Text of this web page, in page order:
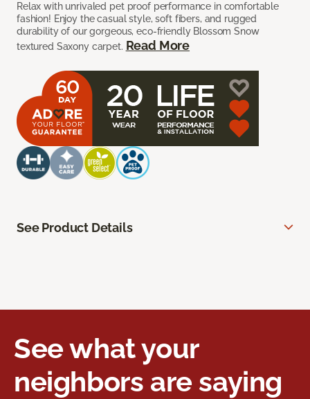
Relax with unrivaled pet proof performance in comfortable
fashion! Enjoy the casual style, soft fibers, and rugged
durability of our gorgeous, eco-friendly Blossom Snow
textured Saxony carpet. Read More
See Product Details
See what your
neighbors are saying